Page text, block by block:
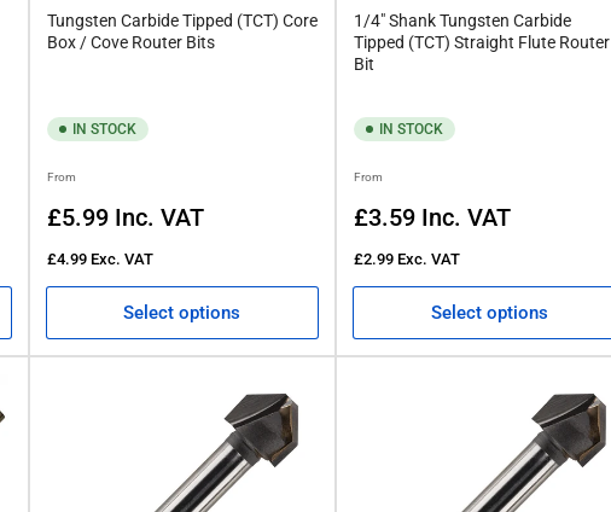
Tungsten Carbide Tipped (TCT) Core
Box / Cove Router Bits
IN STOCK
Regular
From
£5.99 Inc. VAT
£4.99 Exc. VAT
Select options
1/4" Shank Tungsten Carbide
Tipped (TCT) Straight Flute Router
Bit
IN STOCK
Regular
From
£3.59 Inc. VAT
£2.99 Exc. VAT
Select options